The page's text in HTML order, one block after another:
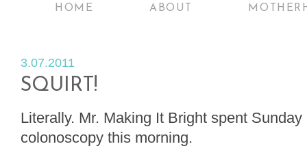
HOME ABOUT
3.07.2011
SQUIRT!
Literally. Mr. Making It Bright spent
colonoscopy this morning.